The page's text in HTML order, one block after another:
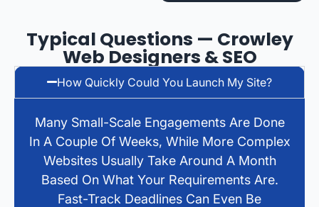
Typical Questions — Crowley
Web Designers & SEO
How Quickly Could You Launch My Site?
Many Small-Scale Engagements Are Done
In A Couple Of Weeks, While More Complex
Websites Usually Take Around A Month
Based On What Your Requirements Are.
Fast-Track Deadlines Can Even Be